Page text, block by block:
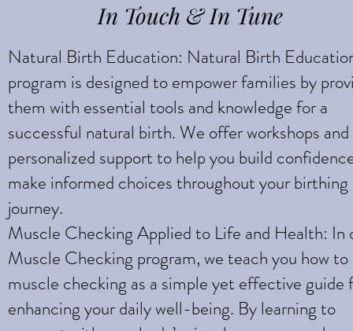
In Touch & In Tune
Natural Birth Education: Natural Birth
program is designed to empower families by
them with essential tools and knowledge for a
successful natural birth. We offer workshops and
personalized support to help you build
make informed choices throughout your birthing
journey.
Muscle Checking Applied to Life and Health: In
Muscle Checking program, we teach you how to
muscle checking as a simple yet effective guide
enhancing your daily well-being. By learning to